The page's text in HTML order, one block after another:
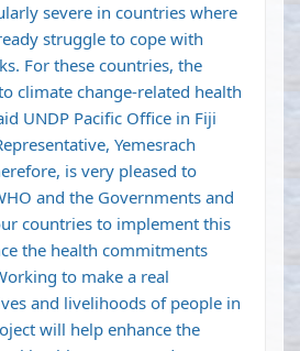
severe in countries where
struggle to cope with
For these countries, the
climate change-related health
UNDP Pacific Office in Fiji
Yemesrach
is very pleased to
and the Governments and
countries to implement this
the health commitments
to make a real
and livelihoods of people in
will help enhance the